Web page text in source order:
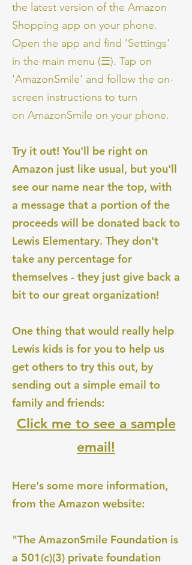
the latest version of the Amazon
Shopping app on your phone.
Open the app and find 'Settings'
in the main menu (☰). Tap on
'AmazonSmile' and follow the on-
screen instructions to turn
on AmazonSmile on your phone.
Try it out! You'll be right on
Amazon just like usual, but you'll
see our name near the top, with
a message that a portion of the
proceeds will be donated back to
Lewis Elementary. They don't
take any percentage for
themselves - they just give back a
bit to our great organization!
One thing that would really help
Lewis kids is for you to help us
get others to try this out, by
sending out a simple email to
family and friends:
Click me to see a sample
email!
Here's some more information,
from the Amazon website:
"The AmazonSmile Foundation is
a 501(c)(3) private foundation